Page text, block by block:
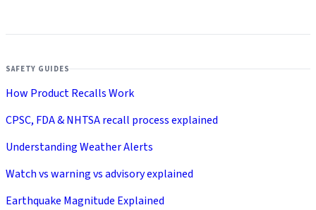
SAFETY GUIDES
How Product Recalls Work
CPSC, FDA & NHTSA recall process explained
Understanding Weather Alerts
Watch vs warning vs advisory explained
Earthquake Magnitude Explained